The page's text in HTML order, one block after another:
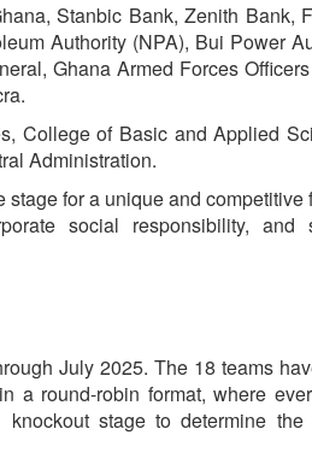
Stanbic Bank, Zenith Bank,
Authority (NPA), Bui Power
Ghana Armed Forces
of Basic and Applied
Administration.
for a unique and competitive
social responsibility, and
July 2025. The 18 teams
a round-robin format, where
stage to determine the